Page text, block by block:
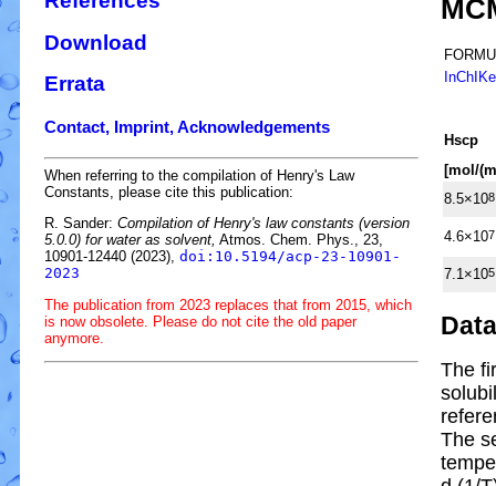
Download
Errata
Contact, Imprint, Acknowledgements
When referring to the compilation of Henry's Law
Constants, please cite this publication:
R. Sander: Compilation of Henry's law constants (version
5.0.0) for water as solvent, Atmos. Chem. Phys., 23,
10901-12440 (2023), doi:10.5194/acp-23-10901-
2023
The publication from 2023 replaces that from 2015, which
is now obsolete. Please do not cite the old paper
anymore.
Hscp
[mol/(m
8.5×108
4.6×107
7.1×105
Data
The
The